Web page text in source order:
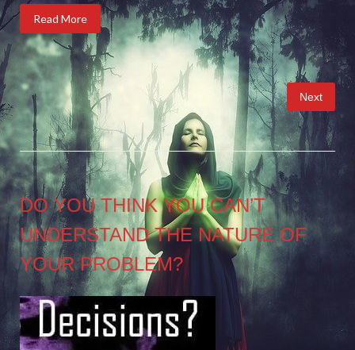
Read More
Posts
pagination
Next
DO YOU THINK YOU CAN’T
UNDERSTAND THE NATURE OF
YOUR PROBLEM?